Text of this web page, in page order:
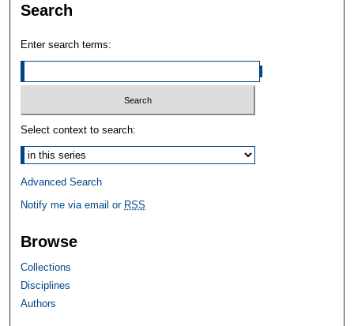
Search
Enter search terms:
Select context to search:
Advanced Search
Notify me via email or RSS
Browse
Collections
Disciplines
Authors